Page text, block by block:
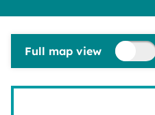
Full map view